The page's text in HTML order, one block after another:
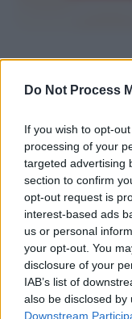
Do Not Process
If you wish to opt-
processing of your
targeted advertising
section to confirm
opt-out request is
interest-based ads
us or personal
your opt-out. You
disclosure of your
IAB’s list of
also be disclosed
Downstream